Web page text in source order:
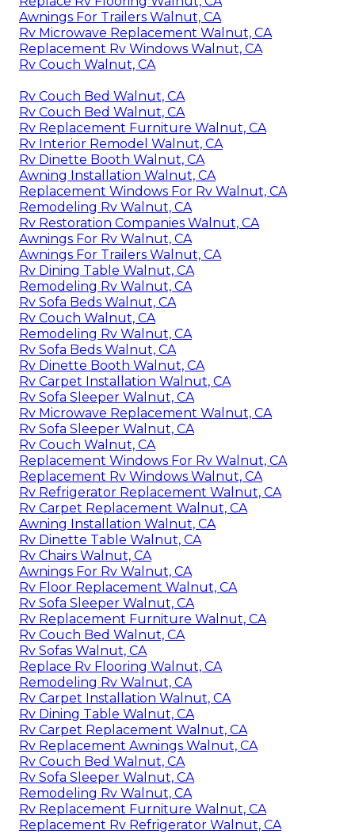
Awnings For Trailers Walnut, CA
Rv Microwave Replacement Walnut, CA
Replacement Rv Windows Walnut, CA
Rv Couch Walnut, CA
Rv Couch Bed Walnut, CA
Rv Couch Bed Walnut, CA
Rv Replacement Furniture Walnut, CA
Rv Interior Remodel Walnut, CA
Rv Dinette Booth Walnut, CA
Awning Installation Walnut, CA
Replacement Windows For Rv Walnut, CA
Remodeling Rv Walnut, CA
Rv Restoration Companies Walnut, CA
Awnings For Rv Walnut, CA
Awnings For Trailers Walnut, CA
Rv Dining Table Walnut, CA
Remodeling Rv Walnut, CA
Rv Sofa Beds Walnut, CA
Rv Couch Walnut, CA
Remodeling Rv Walnut, CA
Rv Sofa Beds Walnut, CA
Rv Dinette Booth Walnut, CA
Rv Carpet Installation Walnut, CA
Rv Sofa Sleeper Walnut, CA
Rv Microwave Replacement Walnut, CA
Rv Sofa Sleeper Walnut, CA
Rv Couch Walnut, CA
Replacement Windows For Rv Walnut, CA
Replacement Rv Windows Walnut, CA
Rv Refrigerator Replacement Walnut, CA
Rv Carpet Replacement Walnut, CA
Awning Installation Walnut, CA
Rv Dinette Table Walnut, CA
Rv Chairs Walnut, CA
Awnings For Rv Walnut, CA
Rv Floor Replacement Walnut, CA
Rv Sofa Sleeper Walnut, CA
Rv Replacement Furniture Walnut, CA
Rv Couch Bed Walnut, CA
Rv Sofas Walnut, CA
Replace Rv Flooring Walnut, CA
Remodeling Rv Walnut, CA
Rv Carpet Installation Walnut, CA
Rv Dining Table Walnut, CA
Rv Carpet Replacement Walnut, CA
Rv Replacement Awnings Walnut, CA
Rv Couch Bed Walnut, CA
Rv Sofa Sleeper Walnut, CA
Remodeling Rv Walnut, CA
Rv Replacement Furniture Walnut, CA
Replacement Rv Refrigerator Walnut, CA